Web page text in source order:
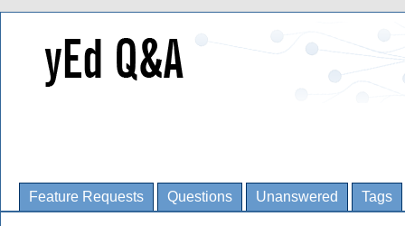
Feature Requests Questions Unanswered Tags